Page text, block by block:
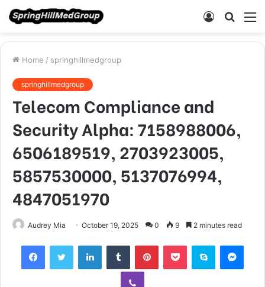
Search
Log
Home / springhillmedgroup
springhillmedgroup
Telecom Compliance and
Security Alpha: 7158988006,
6506189519, 2703923005,
5857530000, 5137076994,
4847051970
Audrey Mia October 19, 2025 0 9 2 minutes read
FacebookTwitter LinkedInTumblr PinterestPocket Skype
Viber